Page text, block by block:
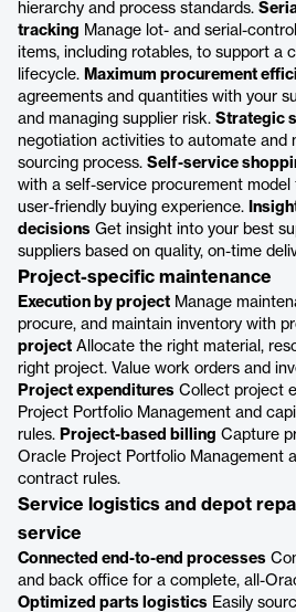
hierarchy and process standards.
tracking Manage lot- and serial-
items, including rotables, to support a
lifecycle. Maximum procurement
agreements and quantities with your
and managing supplier risk. Strategic
negotiation activities to automate and
sourcing process. Self-service
with a self-service procurement
user-friendly buying experience.
decisions Get insight into your best
suppliers based on quality, on-time
Project-specific maintenance
Execution by project Manage
procure, and maintain inventory with
project Allocate the right material,
right project. Value work orders and
Project expenditures Collect project
Project Portfolio Management and
rules. Project-based billing Capture
Oracle Project Portfolio Management
contract rules.
Service logistics and depot
service
Connected end-to-end processes
and back office for a complete, all-
Optimized parts logistics Easily